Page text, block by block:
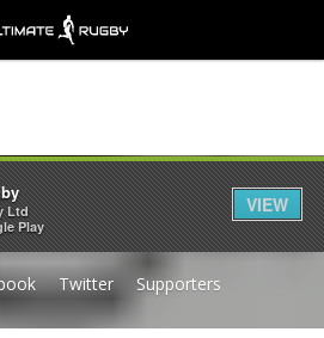
Share
Twitter Supporters
Ltd
Play
VIEW